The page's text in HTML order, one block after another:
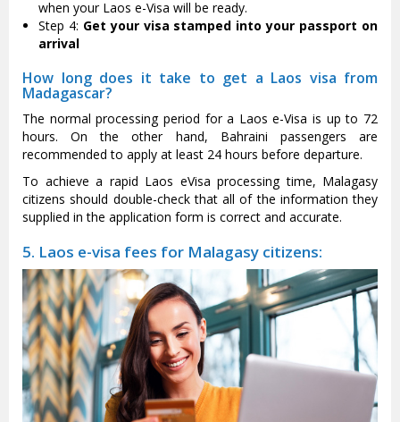
when your Laos e-Visa will be ready.
Step 4: Get your visa stamped into your passport on
arrival
How long does it take to get a Laos visa from
Madagascar?
The normal processing period for a Laos e-Visa is up to 72
hours. On the other hand, Bahraini passengers are
recommended to apply at least 24 hours before departure.
To achieve a rapid Laos eVisa processing time, Malagasy
citizens should double-check that all of the information they
supplied in the application form is correct and accurate.
5. Laos e-visa fees for Malagasy citizens: